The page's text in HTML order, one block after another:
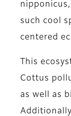
such cool
centered
This
Cottus
as well as